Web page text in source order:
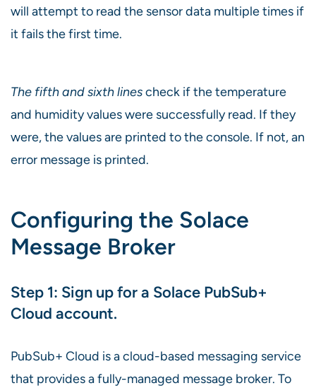
will attempt to read the sensor data multiple times if
it fails the first time.
The fifth and sixth linescheck if the temperature
and humidity values were successfully read. If they
were, the values are printed to the console. If not, an
error message is printed.
Configuring the Solace
Message Broker
Step 1: Sign up for a Solace PubSub+
Cloud account.
PubSub+ Cloud is a cloud-based messaging service
that provides a fully-managed message broker. To